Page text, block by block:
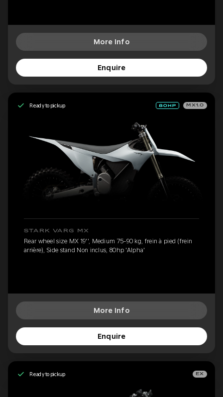
More Info
Enquire
Ready to pickup MX1.0
STARK VARG MX
Rear wheel size MX 19'', Medium 75-90 kg, frein à pied (frein
arrière), Side stand Non inclus, 80hp 'Alpha'
More Info
Enquire
Ready to pickup EX